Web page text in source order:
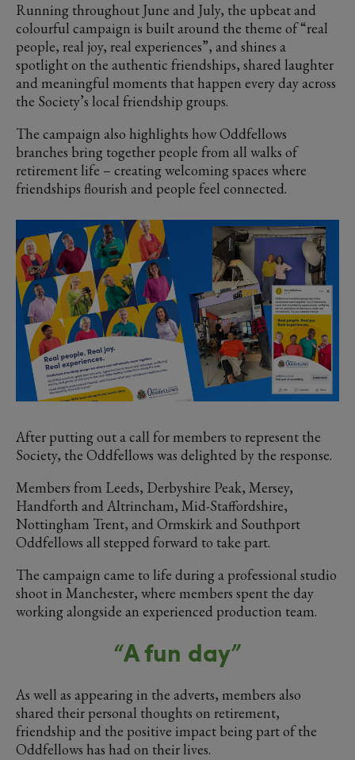
Running throughout June and July, the upbeat and
colourful campaign is built around the theme of “real
people, real joy, real experiences”, and shines a
spotlight on the authentic friendships, shared laughter
and meaningful moments that happen every day across
the Society’s local friendship groups.
The campaign also highlights how Oddfellows
branches bring together people from all walks of
retirement life – creating welcoming spaces where
friendships flourish and people feel connected.
After putting out a call for members to represent the
Society, the Oddfellows was delighted by the response.
Members from Leeds, Derbyshire Peak, Mersey,
Handforth and Altrincham, Mid-Staffordshire,
Nottingham Trent, and Ormskirk and Southport
Oddfellows all stepped forward to take part.
The campaign came to life during a professional studio
shoot in Manchester, where members spent the day
working alongside an experienced production team.
“A fun day”
As well as appearing in the adverts, members also
shared their personal thoughts on retirement,
friendship and the positive impact being part of the
Oddfellows has had on their lives.